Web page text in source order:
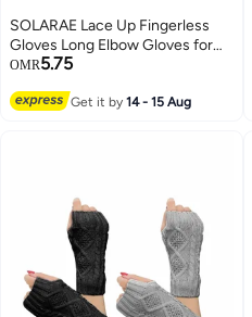
SOLARAE Lace Up Fingerless
Gloves Long Elbow Gloves for
Costume Party Lace-up Arm
OMR5.75
Get it by14 - 15 Aug